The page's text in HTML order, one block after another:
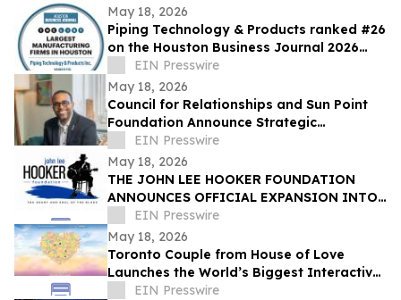
May 18, 2026
Piping Technology & Products ranked #26
on the Houston Business Journal 2026
largest manufacturing firms list
EIN Presswire
May 18, 2026
Council for Relationships and Sun Point
Foundation Announce Strategic
Partnership
EIN Presswire
May 18, 2026
THE JOHN LEE HOOKER FOUNDATION
ANNOUNCES OFFICIAL EXPANSION INTO
MICHIGAN WITH INAUGURAL DETROIT
CELEBRATION
EIN Presswire
May 18, 2026
Toronto Couple from House of Love
Launches the World’s Biggest Interactive
Heart on June 1, 2026
EIN Presswire